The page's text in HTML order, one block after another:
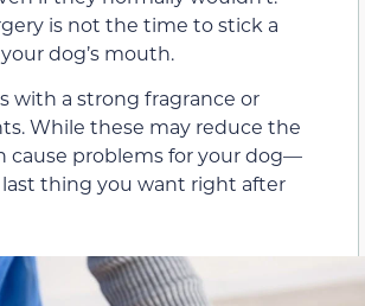
is not the time to stick a
dog’s mouth.
with a strong fragrance or
While these may reduce the
cause problems for your dog—
last thing you want right after